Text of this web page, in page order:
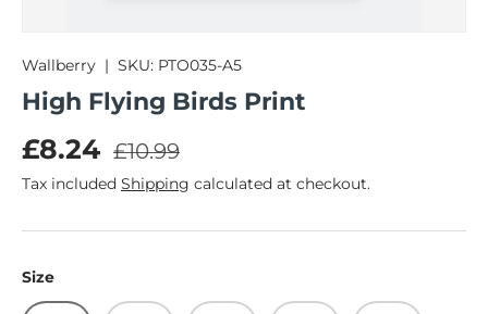
Wallberry | SKU: PTO035-A5
High Flying Birds Print
Sale price
£8.24 Regular price
£10.99
Tax included Shipping calculated at checkout.
Size